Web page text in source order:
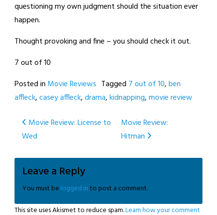
questioning my own judgment should the situation ever
happen.
Thought provoking and fine – you should check it out.
7 out of 10
Posted in Movie Reviews Tagged 7 out of 10,ben
affleck,casey affleck,drama,kidnapping,movie review
Post
navigation
Movie Review: License to
Wed
Movie Review:
Hitman
Leave a Reply
You must be logged into post a comment.
This site uses Akismet to reduce spam.Learn how your comment